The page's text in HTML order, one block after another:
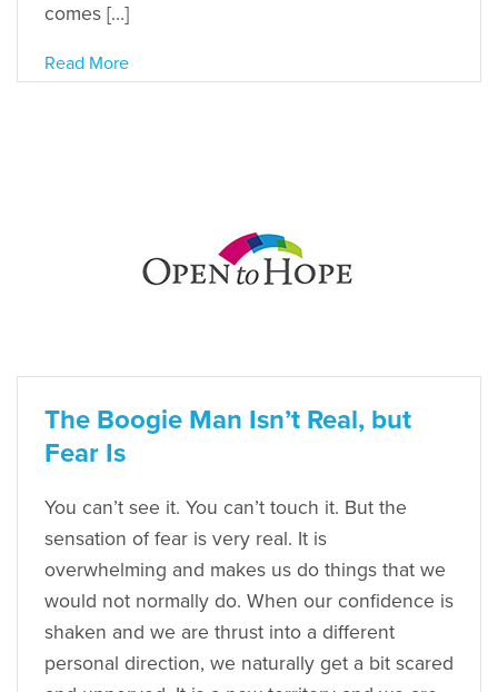
comes […]
Read More
The Boogie Man Isn’t Real, but
Fear Is
You can’t see it. You can’t touch it. But the
sensation of fear is very real. It is
overwhelming and makes us do things that we
would not normally do. When our confidence is
shaken and we are thrust into a different
personal direction, we naturally get a bit scared